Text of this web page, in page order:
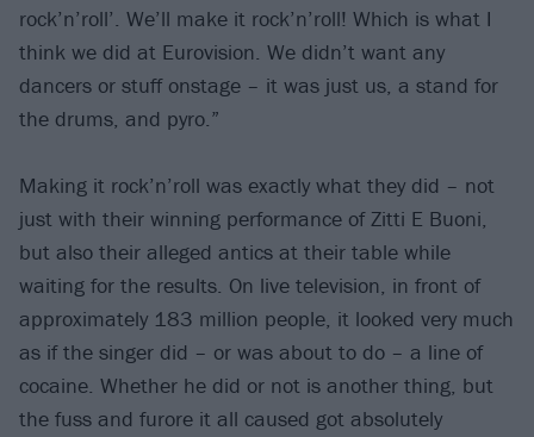
rock’n’roll’. We’ll make it rock’n’roll! Which is what I
think we did at Eurovision. We didn’t want any
dancers or stuff onstage – it was just us, a stand for
the drums, and pyro.”
Making it rock’n’roll was exactly what they did – not
just with their winning performance of Zitti E Buoni,
but also their alleged antics at their table while
waiting for the results. On live television, in front of
approximately 183 million people, it looked very much
as if the singer did – or was about to do – a line of
cocaine. Whether he did or not is another thing, but
the fuss and furore it all caused got absolutely